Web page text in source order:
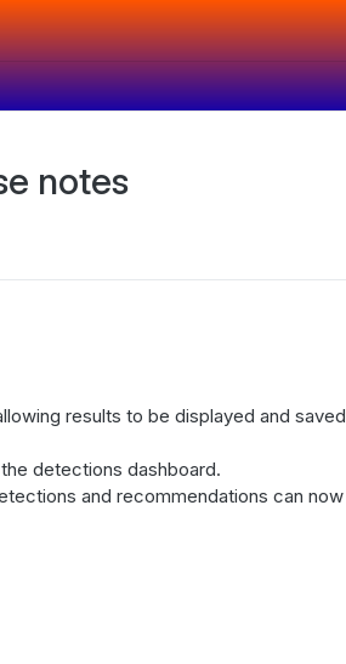
notes
results to be displayed and saved
detections dashboard.
and recommendations can now